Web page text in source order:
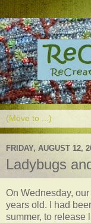
FRIDAY, AUGUST 12,
Ladybugs
On Wednesday,
years old. I had
summer, to release